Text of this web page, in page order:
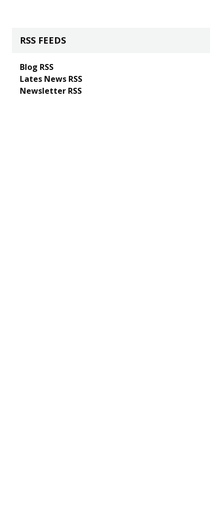
RSS FEEDS
Blog RSS
Lates News RSS
Newsletter RSS